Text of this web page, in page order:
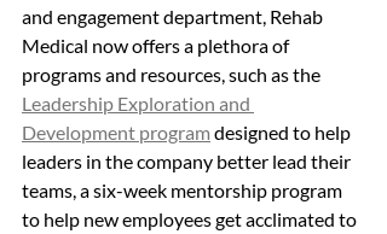
and engagement department, Rehab
Medical now offers a plethora of
programs and resources, such as the
Leadership Exploration and
Development program designed to help
leaders in the company better lead their
teams, a six-week mentorship program
to help new employees get acclimated to